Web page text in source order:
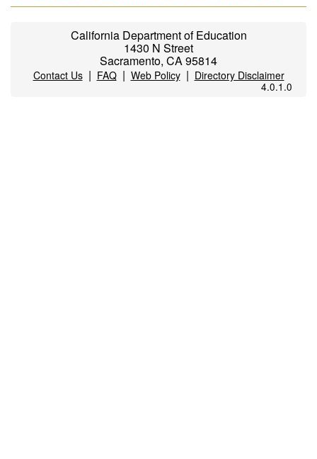
California Department of Education
1430 N Street
Sacramento, CA 95814
Contact Us| FAQ| Web Policy| Directory Disclaimer
4.0.1.0